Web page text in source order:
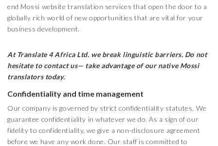
end Mossi website translation services that open the door to a
globally rich world of new opportunities that are vital for your
business development.
At Translate 4 Africa Ltd. we break linguistic barriers. Do not
hesitate to contact us— take advantage of our native Mossi
translators today.
Confidentiality and time management
Our company is governed by strict confidentiality statutes. We
guarantee confidentiality in whatever we do. As a sign of our
fidelity to confidentiality, we give a non-disclosure agreement
before we have any work done. Our staff is committed to